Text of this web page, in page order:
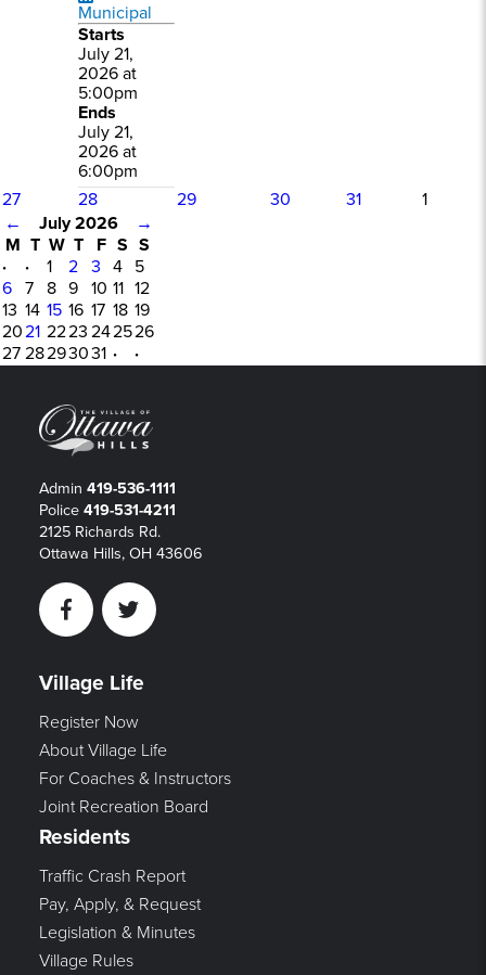
Municipal
Starts
July 21,
2026 at
5:00pm
Ends
July 21,
2026 at
6:00pm
27 28 29 30 31
1
←
July 2026
→
M T W T F S S
·
· 1 2 3 4 5
6 7 8 9 10 11 12
13 14 15 16 17 18 19
2021 2223 242526
27 28293031 · ·
Admin 419-536-1111
Police 419-531-4211
2125 Richards Rd.
Ottawa Hills, OH 43606
FacebookTwitter
Village Life
Register Now
About Village Life
For Coaches & Instructors
Joint Recreation Board
Residents
Traffic Crash Report
Pay, Apply, & Request
Legislation & Minutes
Village Rules